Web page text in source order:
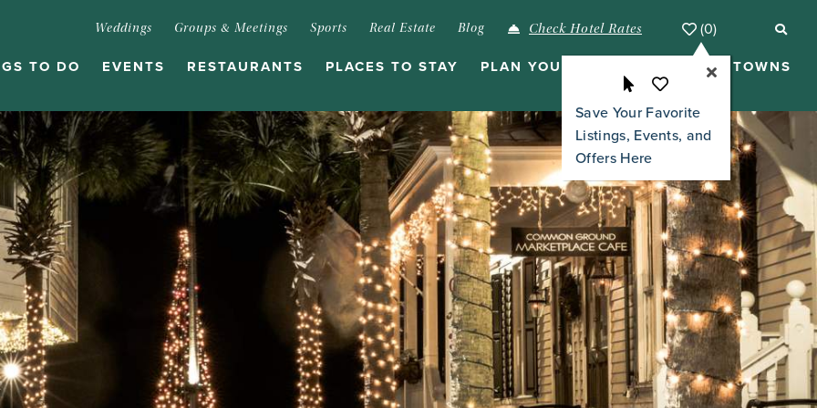
Weddings Groups & Meetings Sports Real Estate Blog Check Hotel Rates (0)
Save Your Favorite
Listings, Events, and
Offers Here
TO DO EVENTS RESTAURANTS PLACES TO STAY PLAN YOUR VISIT ISLANDS & TOWNS